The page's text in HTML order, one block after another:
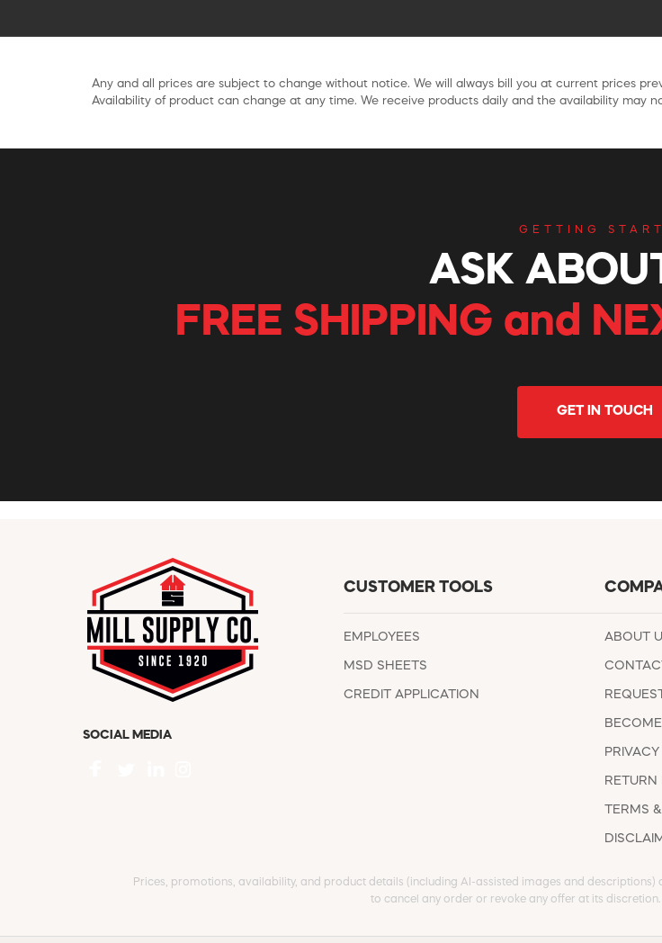
Any and all prices are subject to change without notice. We will always bill you at current prices
Availability of product can change at any time. We receive products daily and the availability may
GETTING
ASK
FREE SHIPPING and
GET IN TOUCH
SOCIAL MEDIA
CUSTOMER TOOLS
EMPLOYEES
MSD SHEETS
CREDIT APPLICATION
ABOUT
RETURN
TERMS
Prices, promotions, availability, and product details (including AI-assisted images and
to cancel any order or revoke any offer at its discretion.